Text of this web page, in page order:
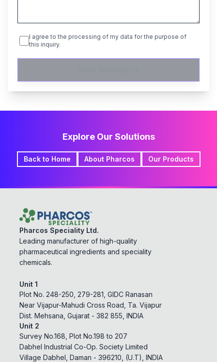
I agree to the processing of my data for the purpose of
this inquiry.
Explore Our Solutions
Back to Home About Pharcos Our Products
Pharcos Speciality Ltd.
Leading manufacturer of high-quality
pharmaceutical ingredients and speciality
chemicals.
Unit 1
Plot No. 248-250, 279-281, GIDC Ranasan
Near Vijapur-Mahudi Cross Road, Ta. Vijapur
Dist. Mehsana, Gujarat - 382 855, INDIA
Unit 2
Survey No.168, Plot No.198 to 207
Dabhel Industrial Co-Op. Society Limited
Village Dabhel, Daman - 396210, (U.T), INDIA